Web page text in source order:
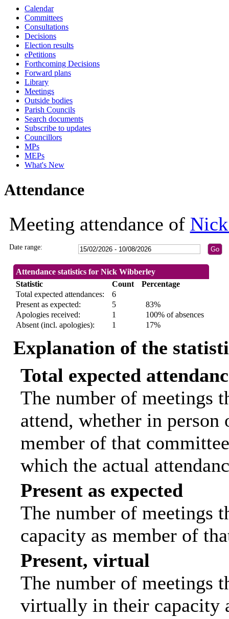
Calendar
Committees
Consultations
Decisions
Election results
ePetitions
Forthcoming Decisions
Forward plans
Library
Meetings
Outside bodies
Parish Councils
Search documents
Subscribe to updates
Councillors
MPs
MEPs
What's New
Attendance
Meeting attendance of
Date range:
Attendance statistics for Nick Wibberley
Statistic
Count
Percentage
Total expected attendances:
6
Present as expected:
5
83%
Apologies received:
1
100% of absences
Absent (incl. apologies):
1 17%
Explanation of the
Total expected
The number of meetings
attend, whether in
member of that
which the actual
Present as expected
The number of meetings
capacity as member of
Present, virtual
The number of meetings
virtually in their capacity